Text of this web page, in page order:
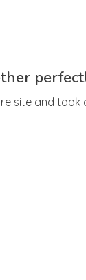
site and